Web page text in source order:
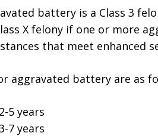
battery is a Class 3
X felony if one or more
that meet enhanced
aggravated battery are as
5 years
7 years